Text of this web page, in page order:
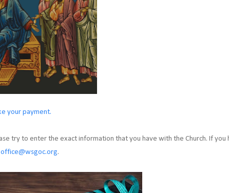
your payment.
try to enter the exact information that you have with the Church. If you
office@wsgoc.org.